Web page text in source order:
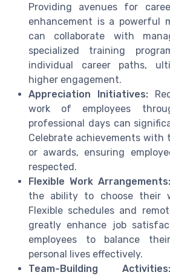
Providing avenues for
enhancement is a powerful
can collaborate with
specialized training
individual career paths,
higher engagement.
Appreciation Initiatives:
work of employees
professional days can
Celebrate achievements
or awards, ensuring
respected.
Flexible Work Arrangements:
the ability to choose their
Flexible schedules and
greatly enhance job
employees to balance
personal lives effectively.
Team-Building Activities: